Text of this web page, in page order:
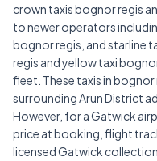
crown taxis bognor regis
to newer operators
bognor regis, and starline
regis and yellow taxi
fleet. These taxis in
surrounding Arun District
However, for a Gatwick
price at booking, flight
licensed Gatwick